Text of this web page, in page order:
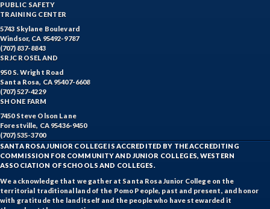
PUBLIC SAFETY
TRAINING CENTER
5743 Skylane Boulevard
Windsor, CA 95492-9787
(707) 837-8843
SRJC ROSELAND
950 S. Wright Road
Santa Rosa, CA 95407-6608
(707) 527-4229
SHONE FARM
7450 Steve Olson Lane
Forestville, CA 95436-9450
(707) 535-3700
SANTA ROSA JUNIOR COLLEGE IS ACCREDITED BY THE ACCREDITING
COMMISSION FOR COMMUNITY AND JUNIOR COLLEGES, WESTERN
ASSOCIATION OF SCHOOLS AND COLLEGES.
We acknowledge that we gather at Santa Rosa Junior College on the
territorial traditional land of the Pomo People, past and present, and honor
with gratitude the land itself and the people who have stewarded it